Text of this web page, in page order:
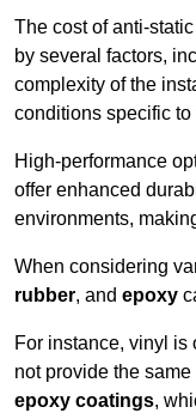
The cost of anti-
by several factors,
complexity of the
conditions specific to
High-performance
offer enhanced
environments,
When considering
rubber, and epoxy
For instance, vinyl is
not provide the
epoxy coatings,